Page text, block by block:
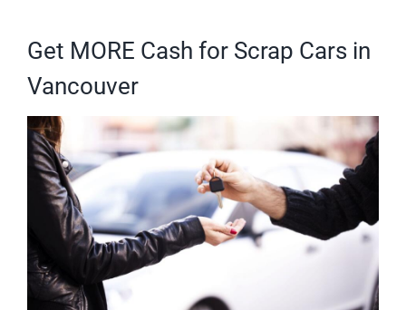
Get MORE Cash for Scrap Cars in
Vancouver